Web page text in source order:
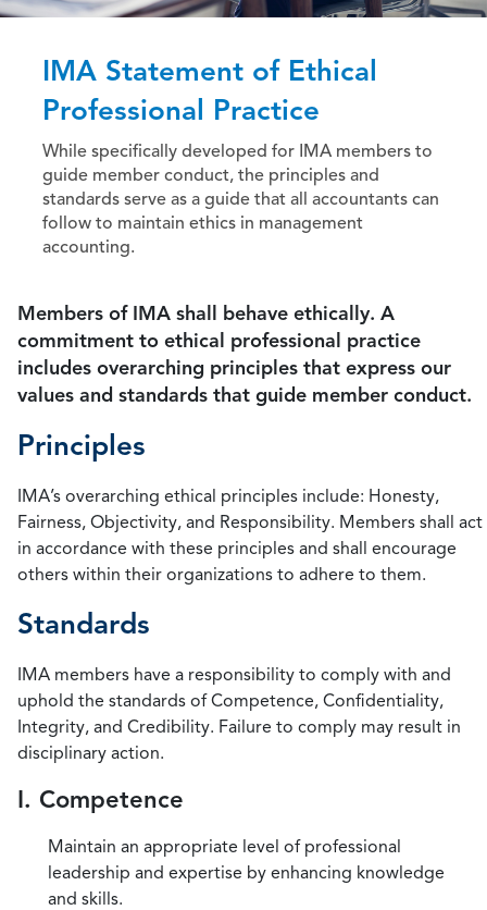
IMA Statement of Ethical
Professional Practice
While specifically developed for IMA members to
guide member conduct, the principles and
standards serve as a guide that all accountants can
follow to maintain ethics in management
accounting.
Members of IMA shall behave ethically. A
commitment to ethical professional practice
includes overarching principles that express our
values and standards that guide member conduct.
Principles
IMA’s overarching ethical principles include: Honesty,
Fairness, Objectivity, and Responsibility. Members shall act
in accordance with these principles and shall encourage
others within their organizations to adhere to them.
Standards
IMA members have a responsibility to comply with and
uphold the standards of Competence, Confidentiality,
Integrity, and Credibility. Failure to comply may result in
disciplinary action.
I. Competence
Maintain an appropriate level of professional
leadership and expertise by enhancing knowledge
and skills.